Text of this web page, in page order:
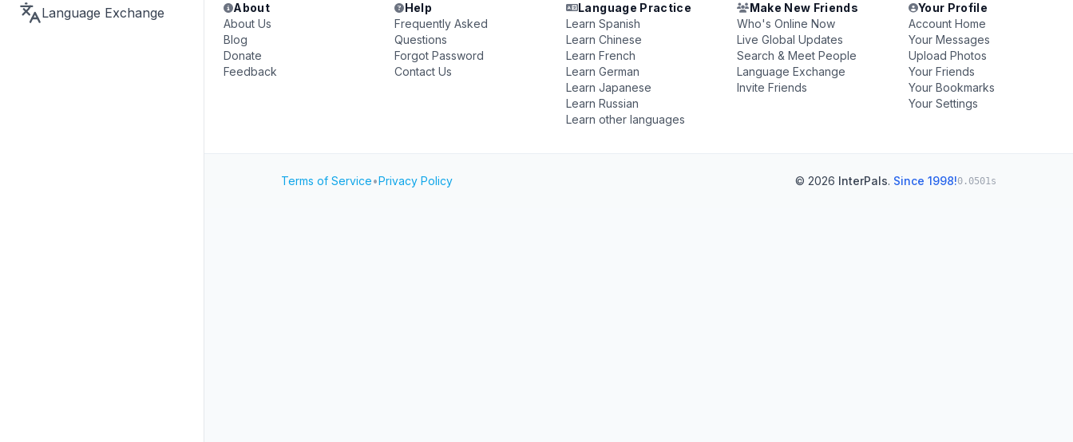
Language Exchange
About
About Us
Blog
Donate
Feedback
Help
Frequently Asked
Questions
Forgot Password
Contact Us
Language Practice
Learn Spanish
Learn Chinese
Learn French
Learn German
Learn Japanese
Learn Russian
Learn other languages
Make New Friends
Who's Online Now
Live Global Updates
Search & Meet People
Language Exchange
Invite Friends
Your Profile
Account Home
Your Messages
Upload Photos
Your Friends
Your Bookmarks
Your Settings
Terms of Service•Privacy Policy © 2026 InterPals. Since 1998!0.0501s